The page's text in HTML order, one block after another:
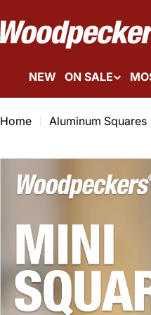
to
content
NEW ON SALE
Home Aluminum Squares